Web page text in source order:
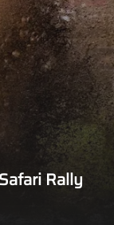
Rally